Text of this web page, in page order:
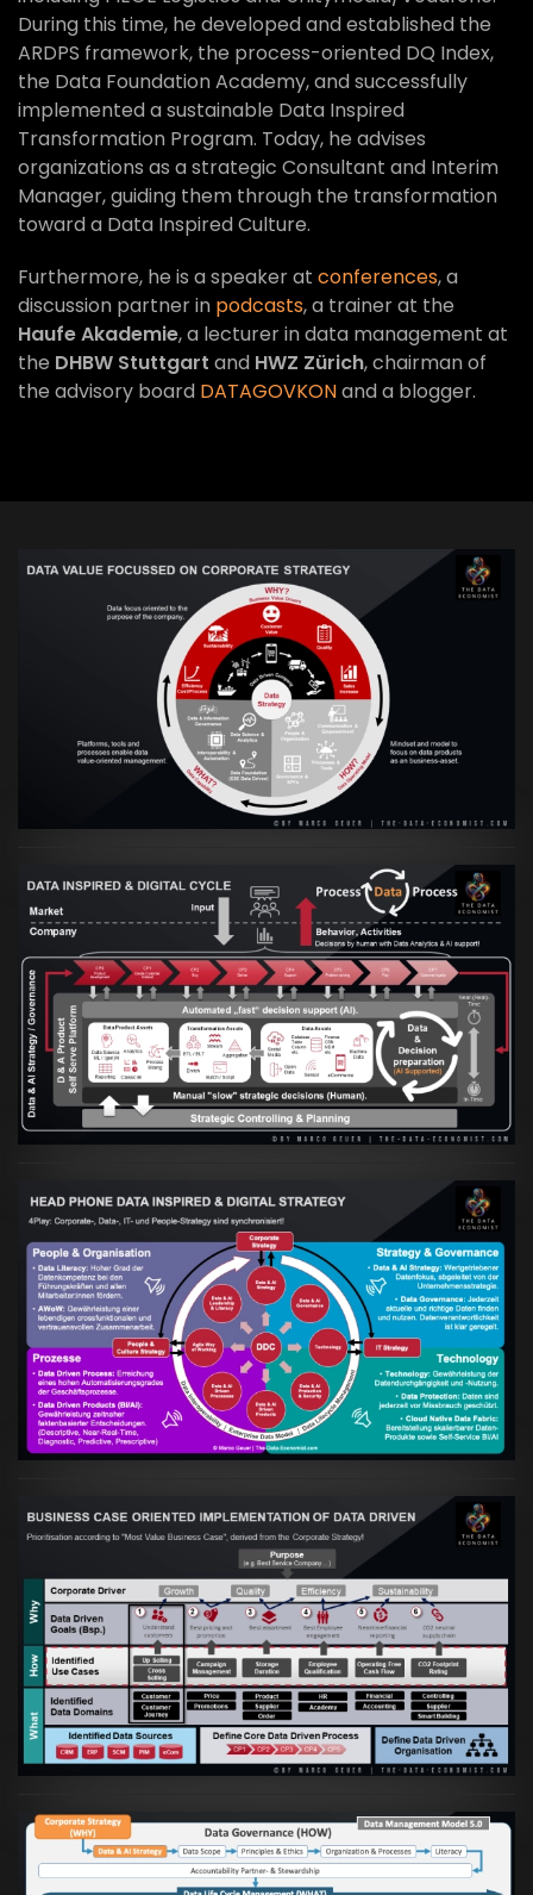
During this time, he developed and established the
ARDPS framework, the process-oriented DQ Index,
the Data Foundation Academy, and successfully
implemented a sustainable Data Inspired
Transformation Program. Today, he advises
organizations as a strategic Consultant and Interim
Manager, guiding them through the transformation
toward a Data Inspired Culture.
Furthermore, he is a speaker at conferences, a
discussion partner in podcasts, a trainer at the
Haufe Akademie, a lecturer in data management at
the DHBW Stuttgart and HWZ Zürich, chairman of
the advisory board DATAGOVKONand a blogger.
VIEW
Artikel:Prozesse und Daten müssen Hand
in Hand gehen
VIEW
Artikel:Kennst Du schon die "Head Phone
Data Driven Strategy"?
VIEW
Artikel:
Business Case orientierte
Etablierung einer Data Driven Company
VIEW